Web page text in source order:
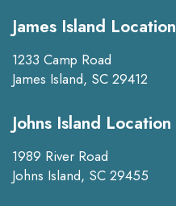
James Island Location
1233 Camp Road
James Island, SC 29412
Johns Island Location
1989 River Road
Johns Island, SC 29455